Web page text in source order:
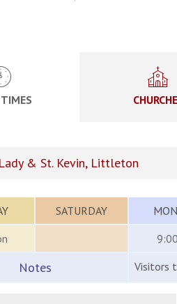
& St. Kevin, Littleton
SATURDAY
Notes Visitors